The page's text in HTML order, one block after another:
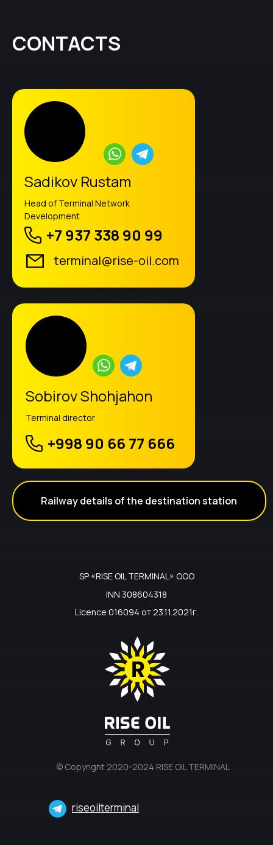
CONTACTS
Sadikov Rustam
Head of Terminal Network
Development
+7 937 338 90 99
Sobirov Shohjahon
Terminal director
+998 90 66 77 666
© Copyright 2020-2024 RISE OIL TERMINAL
terminal@rise-oil.com
Railway details of the destination station
SP «RISE OIL TERMINAL» ООО
INN 308604318
Licence 016094 от 23.11.2021г.
riseoilterminal